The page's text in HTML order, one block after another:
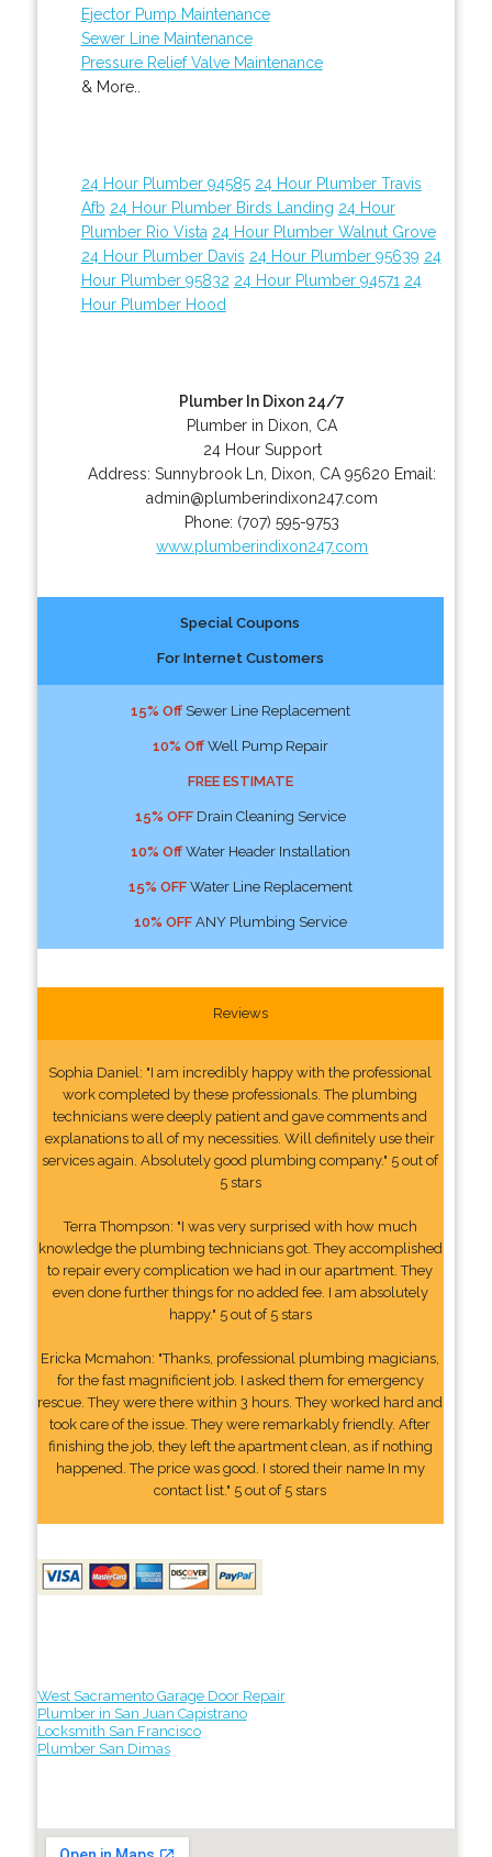
Ejector Pump Maintenance
Sewer Line Maintenance
Pressure Relief Valve Maintenance
& More..
24 Hour Plumber 94585 24 Hour Plumber Travis
Afb 24 Hour Plumber Birds Landing 24 Hour
Plumber Rio Vista 24 Hour Plumber Walnut Grove
24 Hour Plumber Davis 24 Hour Plumber 95639 24
Hour Plumber 95832 24 Hour Plumber 94571 24
Hour Plumber Hood
Plumber In Dixon 24/7
Plumber in Dixon, CA
24 Hour Support
Address:Sunnybrook Ln Dixon CA 95620 Email:
admin@plumberindixon247.com
Phone: (707) 595-9753
www.plumberindixon247.com
Special Coupons
For Internet Customers
15% OffSewer Line Replacement
10% OffWell Pump Repair
FREE ESTIMATE
15% OFFDrain Cleaning Service
10% OffWater Header Installation
15% OFFWater Line Replacement
10% OFFANY Plumbing Service
Reviews
Sophia Daniel: "I am incredibly happy with the professional
work completed by these professionals. The plumbing
technicians were deeply patient and gave comments and
explanations to all of my necessities. Will definitely use their
services again. Absolutely good plumbing company." 5 out of
5 stars
Terra Thompson: "I was very surprised with how much
knowledge the plumbing technicians got. They accomplished
to repair every complication we had in our apartment. They
even done further things for no added fee. I am absolutely
happy." 5 out of 5 stars
Ericka Mcmahon: "Thanks, professional plumbing magicians,
for the fast magnificient job. I asked them for emergency
rescue. They were there within 3 hours. They worked hard and
took care of the issue. They were remarkably friendly. After
finishing the job, they left the apartment clean, as if nothing
happened. The price was good. I stored their name In my
contact list." 5 out of 5 stars
West Sacramento Garage Door Repair
Plumber in San Juan Capistrano
Locksmith San Francisco
Plumber San Dimas